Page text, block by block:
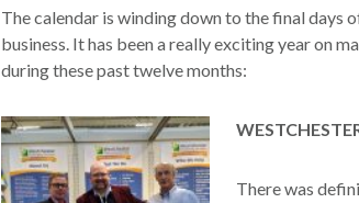
The calendar is winding down to the final days
business. It has been a really exciting year on
during these past twelve months:
There was